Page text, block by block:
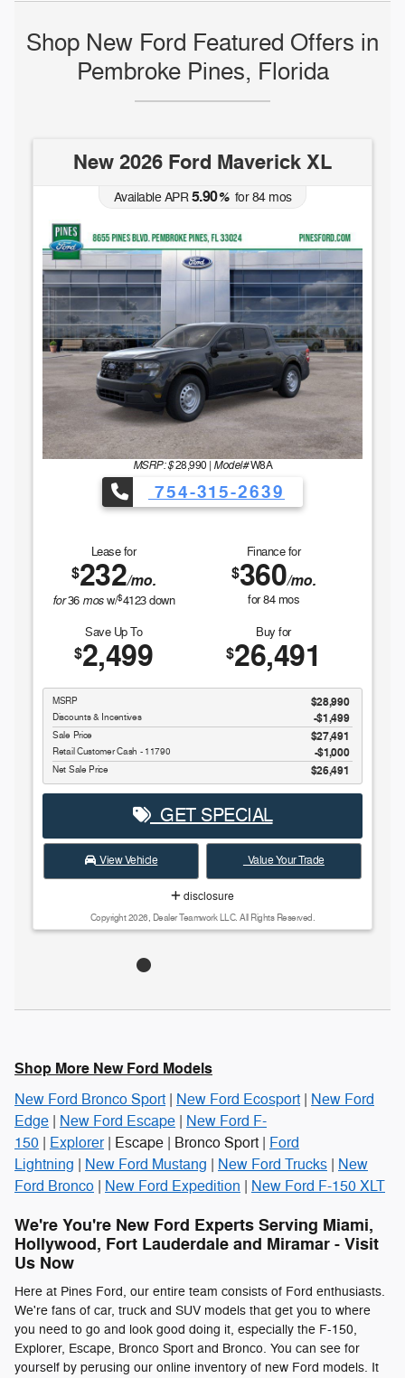
Shop New Ford Featured Offers in
Pembroke Pines, Florida
New 2026 Ford Maverick XL
Available APR5.90%for84mos
MSRP: $28,990 Model#W8A
754-315-2639
Lease for
$232/mo.
for36 mosw/$4123down
Finance for
$360/mo.
for84mos
Save Up To
$2,499
Buy for
$26,491
MSRP $28,990
Discounts & Incentives -$1,499
Sale Price $27,491
Retail Customer Cash - 11790 $1,000
Net Sale Price $26,491
GET SPECIAL
View Vehicle Value Your Trade
disclosure
Copyright 2026, Dealer Teamwork LLC. All Rights Reserved.
Shop More New Ford Models
New Ford Bronco Sport | New Ford Ecosport | New Ford
Edge | New Ford Escape | New Ford F-
150 | Explorer| Escape | Bronco Sport | Ford
Lightning | New Ford Mustang | New Ford Trucks | New
Ford Bronco | New Ford Expedition | New Ford F-150 XLT
We're You're New Ford Experts Serving Miami,
Hollywood, Fort Lauderdale and Miramar - Visit
Us Now
Here at Pines Ford, our entire team consists of Ford enthusiasts.
We're fans of car, truck and SUV models that get you to where
you need to go and look good doing it, especially the F-150,
Explorer, Escape, Bronco Sport and Bronco. You can see for
yourself by perusing our online inventory of new Ford models. It